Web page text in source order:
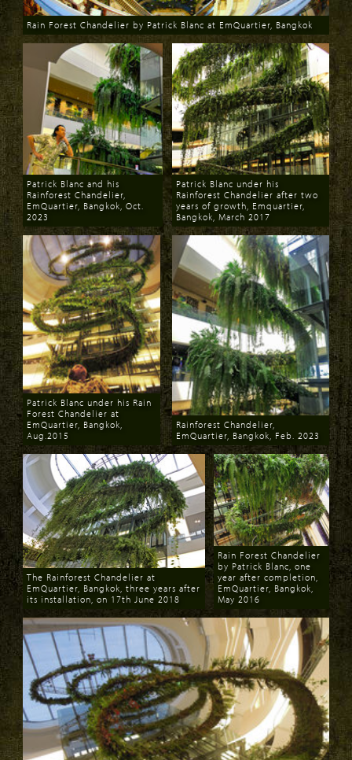
Download
Rain Forest Chandelier by Patrick Blanc at EmQuartier, Bangkok
Download
Patrick Blanc and his
Rainforest Chandelier,
EmQuartier, Bangkok, Oct.
2023
Download
Patrick Blanc under his
Rainforest Chandelier after two
years of growth, Emquartier,
Bangkok, March 2017
Download
Patrick Blanc under his Rain
Forest Chandelier at
EmQuartier, Bangkok,
Aug.2015
Download
Rainforest Chandelier,
EmQuartier, Bangkok, Feb. 2023
Download
The Rainforest Chandelier at
EmQuartier, Bangkok, three years after
its installation, on 17th June 2018
Download
Rain Forest Chandelier
by Patrick Blanc, one
year after completion,
EmQuartier, Bangkok,
May 2016